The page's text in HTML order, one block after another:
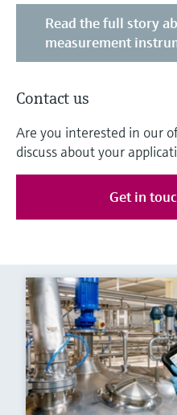
Read the full story
measurement
Contact us
Are you interested in our
discuss about your
Get in